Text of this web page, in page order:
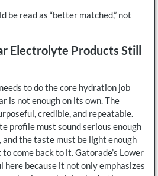
be read as “better matched,” not
Electrolyte Products Still
to do the core hydration job
is not enough on its own. The
credible, and repeatable.
profile must sound serious enough
and the taste must be light enough
come back to it. Gatorade’s Lower
here because it not only emphasizes